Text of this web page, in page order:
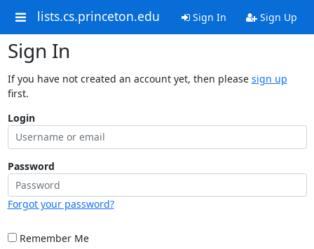
lists.cs.princeton.edu Sign In Sign Up
Sign In
If you have not created an account yet, then please sign up
first.
Login
Password
Forgot your password?
Remember Me